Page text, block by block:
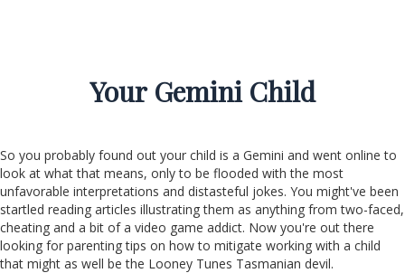
Your Gemini Child
So you probably found out your child is a Gemini and went online to
look at what that means, only to be flooded with the most
unfavorable interpretations and distasteful jokes. You might've been
startled reading articles illustrating them as anything from two-faced,
cheating and a bit of a video game addict. Now you're out there
looking for parenting tips on how to mitigate working with a child
that might as well be the Looney Tunes Tasmanian devil.